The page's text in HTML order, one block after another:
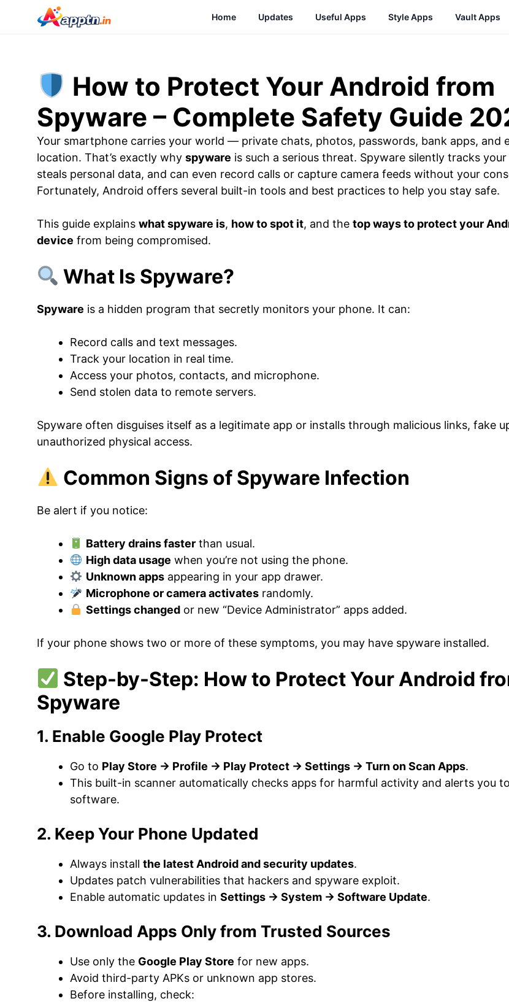
Home Updates Useful Apps Style Apps Vault Apps
How to Protect Your Android from
Spyware – Complete Safety Guide
Your smartphone carries your world — private chats, photos, passwords, bank apps, and
location. That’s exactly why spyware is such a serious threat. Spyware silently tracks
steals personal data, and can even record calls or capture camera feeds without your
Fortunately, Android offers several built-in tools and best practices to help you stay safe.
This guide explains what spyware is, how to spot it, and the top ways to protect your
device from being compromised.
What Is Spyware?
Spyware is a hidden program that secretly monitors your phone. It can:
Record calls and text messages.
Track your location in real time.
Access your photos, contacts, and microphone.
Send stolen data to remote servers.
Spyware often disguises itself as a legitimate app or installs through malicious links, fake
unauthorized physical access.
Common Signs of Spyware Infection
Be alert if you notice:
Battery drains fasterthan usual.
High data usage when you’re not using the phone.
Unknown appsappearing in your app drawer.
Microphone or camera activatesrandomly.
Settings changedor new “Device Administrator” apps added.
If your phone shows two or more of these symptoms, you may have spyware installed.
Step-by-Step: How to Protect Your Android
Spyware
1. Enable Google Play Protect
Go to Play Store → Profile → Play Protect → Settings → Turn on Scan Apps.
This built-in scanner automatically checks apps for harmful activity and alerts you
software.
2. Keep Your Phone Updated
Always install the latest Android and security updates.
Updates patch vulnerabilities that hackers and spyware exploit.
Enable automatic updates in Settings → System → Software Update.
3. Download Apps Only from Trusted Sources
Use only the Google Play Store for new apps.
Avoid third-party APKs or unknown app stores.
Before installing, check: